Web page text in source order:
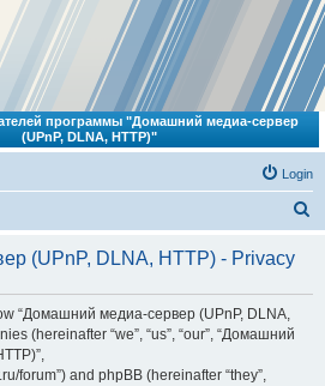
программы "Домашний медиа-сервер
(UPnP, DLNA, HTTP)"
Login
r
(UPnP, DLNA, HTTP) - Privacy
“Домашний медиа-сервер (UPnP, DLNA,
(hereinafter “we”, “us”, “our”, “Домашний
forum”) and phpBB (hereinafter “they”,